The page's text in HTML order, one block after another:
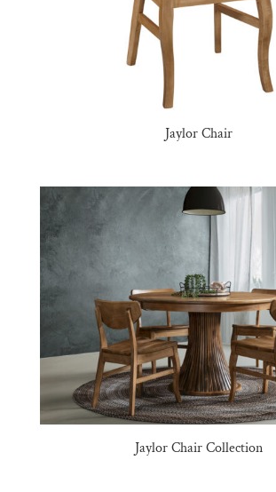
Jaylor Chair
Jaylor Chair Collection